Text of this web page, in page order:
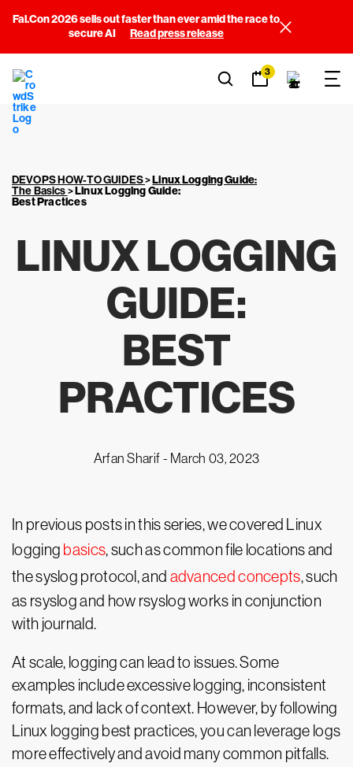
Fal.Con 2026 sells out faster than ever amid the race to
secure AI
Read press release
3
DEVOPS HOW-TO GUIDES>Linux Logging Guide:
The Basics>Linux Logging Guide:
Best Practices
LINUX LOGGING
GUIDE:
BEST
PRACTICES
Arfan Sharif - March 03, 2023
In previous posts in this series, we covered Linux
logging basics, such as common file locations and
the syslog protocol, and advanced concepts, such
as rsyslog and how rsyslog works in conjunction
with journald.
At scale, logging can lead to issues. Some
examples include excessive logging, inconsistent
formats, and lack of context. However, by following
Linux logging best practices, you can leverage logs
more effectively and avoid many common pitfalls.